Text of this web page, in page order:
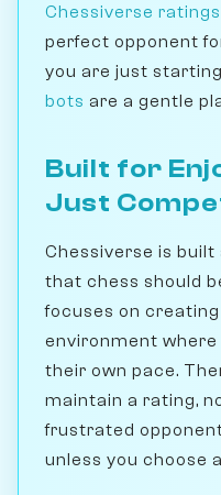
Chessiverse
perfect opponent
you are just
bots are a gentle
Built for
Just
Chessiverse is
that chess should
focuses on
environment
their own pace.
maintain a rating,
frustrated
unless you choose